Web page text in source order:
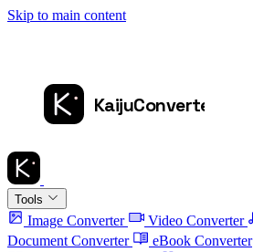
Skip to main content
Tools
Image Converter Video Converter
Document Converter
eBook Converter